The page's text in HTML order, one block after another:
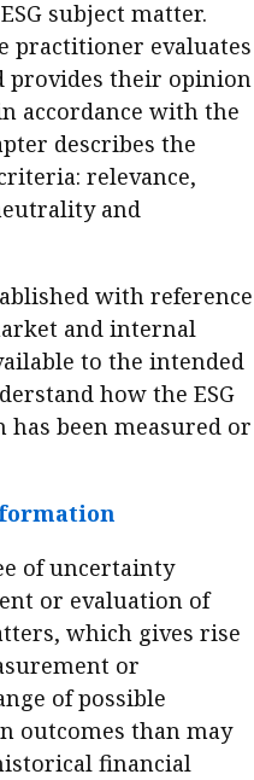
subject matter.
practitioner evaluates
provides their opinion
accordance with the
describes the
relevance,
and
with reference
and internal
to the intended
how the ESG
been measured or
of uncertainty
or evaluation of
which gives rise
or
of possible
outcomes than may
financial